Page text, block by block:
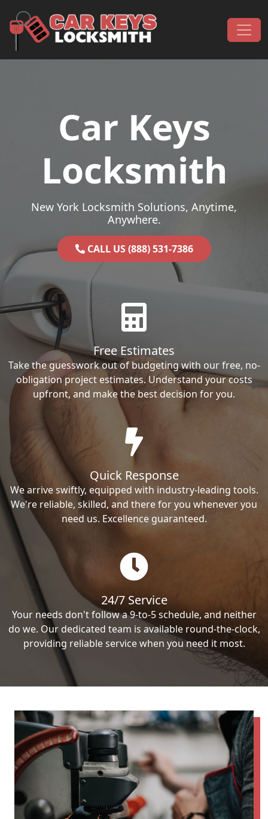
Main Navigation
Car Keys
Locksmith
New York Locksmith Solutions, Anytime,
Anywhere.
CALL US (888) 531-7386
Free Estimates
Take the guesswork out of budgeting with our free, no-
obligation project estimates. Understand your costs
upfront, and make the best decision for you.
Quick Response
We arrive swiftly, equipped with industry-leading tools.
We're reliable, skilled, and there for you whenever you
need us. Excellence guaranteed.
24/7 Service
Your needs don't follow a 9-to-5 schedule, and neither
do we. Our dedicated team is available round-the-clock,
providing reliable service when you need it most.